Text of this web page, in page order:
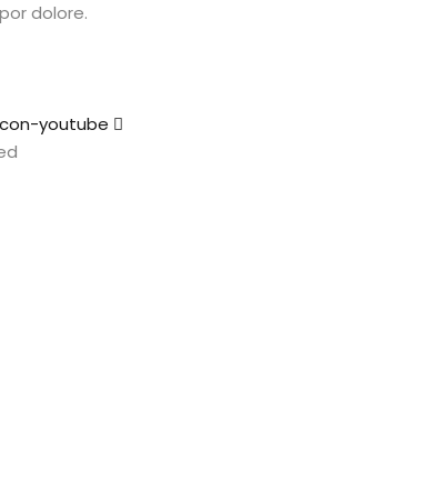
dolore.
youtube